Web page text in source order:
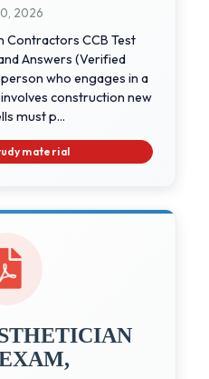
2026
CCB Test
Answers (Verified
who engages in a
construction new
must p...
material